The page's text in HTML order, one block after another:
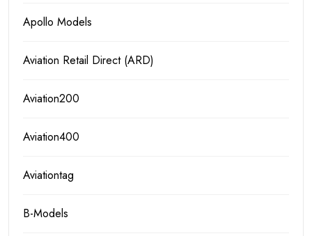
Apollo Models
Aviation Retail Direct (ARD)
Aviation200
Aviation400
Aviationtag
B-Models